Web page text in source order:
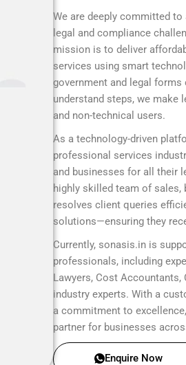
We are deeply committed
legal and compliance
mission is to deliver
services using smart
government and legal
understand steps, we make
and non-technical users.
As a technology-driven
professional services
and businesses for all their
highly skilled team of
resolves client queries
solutions—ensuring they
Currently, sonasis.in is
professionals, including
Lawyers, Cost Accountants,
industry experts. With a
a commitment to
partner for businesses
Enquire Now